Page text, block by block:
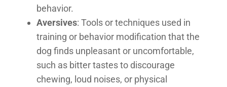
behavior.
Aversives: Tools or techniques used in
training or behavior modification that the
dog finds unpleasant or uncomfortable,
such as bitter tastes to discourage
chewing, loud noises, or physical